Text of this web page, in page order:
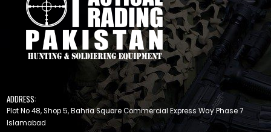
ADDRESS:
Plot No 48, Shop 5, Bahria Square Commercial Express Way Phase 7
Islamabad